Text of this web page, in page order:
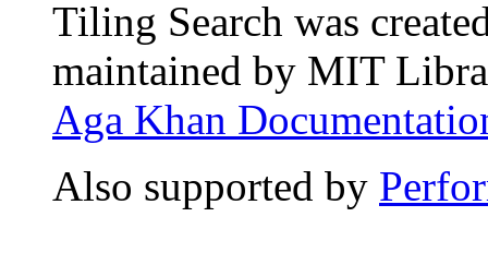
Tiling Search was
maintained by MIT
Aga Khan
Also supported by